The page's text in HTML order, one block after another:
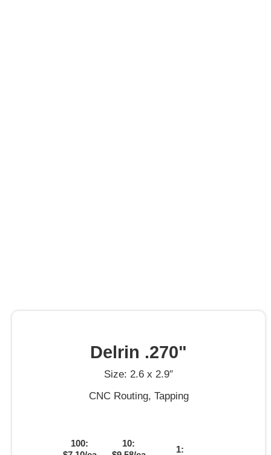
Delrin .270"
Size: 2.6 x 2.9″
CNC Routing, Tapping
100:
10:
1: